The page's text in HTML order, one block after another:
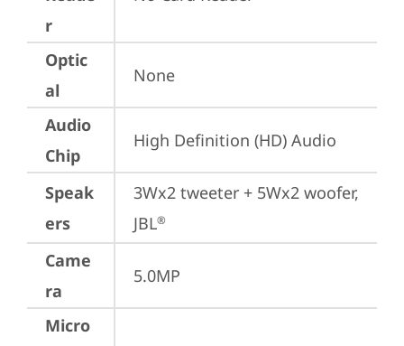
r
Optic
al
None
Audio
Chip
High Definition (HD) Audio
Speak
ers
3Wx2 tweeter + 5Wx2 woofer,
JBL®
Came
ra
5.0MP
Micro